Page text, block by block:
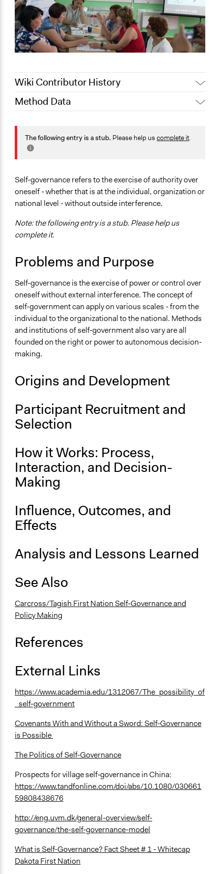
Wiki Contributor History
May 9, 2019
June 29, 2018
Lucy J Parry, Participedia Team
October 26,
2017
Method Data
Links
https://www.academia.edu/1312067/
government
http://www.wtf.tw/ref/ostrom_1992.pdf
Facilitation
No
name:scope_of_influence-key:local
Level of Polarization This Method Can Handle
Polarized
The following entry is a stub. Please help us complete it.
Self-governance refers to the exercise of authority over
oneself - whether that is at the individual, organization or
national level - without outside interference.
Note: the following entry is a stub. Please help us
complete it.
Problems and Purpose
Self-governance is the exercise of power or control over
oneself without external interference. The concept of
self-government can apply on various scales - from the
individual to the organizational to the national. Methods
and institutions of self-government also vary are all
founded on the right or power to autonomous decision-
making.
Origins and Development
Participant Recruitment and
Selection
How it Works: Process,
Interaction, and Decision-
Making
Influence, Outcomes, and
Effects
Analysis and Lessons Learned
See Also
Carcross/Tagish First Nation Self-Governance and
Policy Making
References
External Links
https://www.academia.edu/1312067/The_possibility_of
_self-government
Covenants With and Without a Sword: Self-Governance
is Possible
The Politics of Self-Governance
Prospects for village self‐governance in China:
https://www.tandfonline.com/doi/abs/10.1080/030661
59808438676
http://eng.uvm.dk/general-overview/self-
governance/the-self-governance-model
What is Self-Governance? Fact Sheet # 1 - Whitecap
Dakota First Nation